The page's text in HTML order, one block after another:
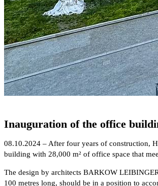
Inauguration of the office
08.10.2024 – After four years of construction,
building with 28,000 m² of office space that
The design by architects BARKOW
100 metres long, should be in a position to